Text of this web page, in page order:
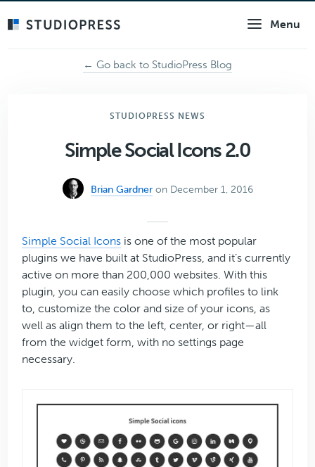
Menu
← Go back to StudioPress Blog
STUDIOPRESS NEWS
Simple Social Icons 2.0
Brian Gardner on December 1, 2016
Simple Social Icons is one of the most popular
plugins we have built at StudioPress, and it’s currently
active on more than 200,000 websites. With this
plugin, you can easily choose which profiles to link
to, customize the color and size of your icons, as
well as align them to the left, center, or right—all
from the widget form, with no settings page
necessary.